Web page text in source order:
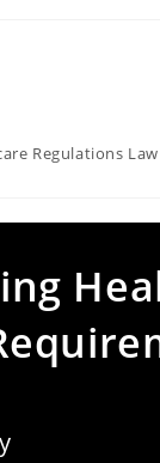
Regulations Law